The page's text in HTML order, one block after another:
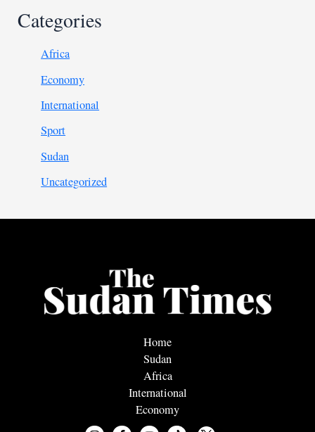
Categories
Africa
Economy
International
Sport
Sudan
Uncategorized
Home
Sudan
Africa
International
Economy